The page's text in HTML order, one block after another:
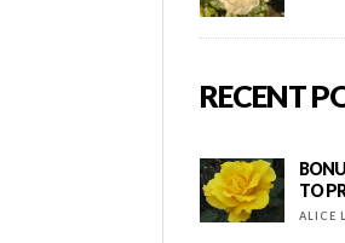
RECENT
TO
ALICE